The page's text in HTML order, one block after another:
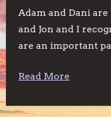
Adam and Dani
and Jon and I
are an important
Read More